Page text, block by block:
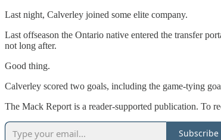
Last night, Calverley joined some elite company.
Last offseason the Ontario native entered the transfer
not long after.
Good thing.
Calverley scored two goals, including the game-tying
The Mack Report is a reader-supported publication. To
Subscribe